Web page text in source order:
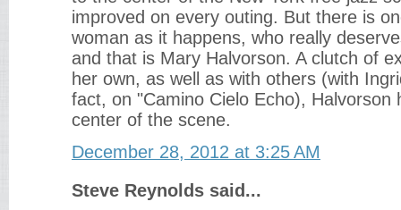
improved on every outing. But there is
woman as it happens, who really
and that is Mary Halvorson. A clutch of
her own, as well as with others (with
fact, on "Camino Cielo Echo), Halvorson
center of the scene.
December 28, 2012 at 3:25 AM
Steve Reynolds said...